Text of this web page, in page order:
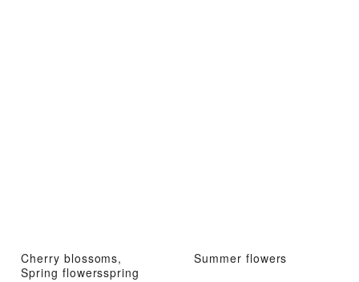
Cherry blossoms,
Spring flowersspring
Summer flowers